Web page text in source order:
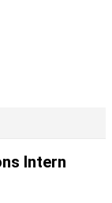
Intern